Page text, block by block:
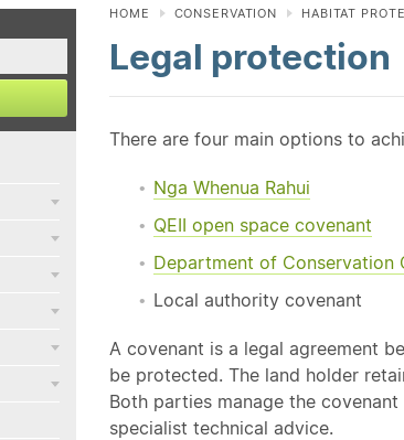
HOME CONSERVATION HABITAT
Legal protection
There are four main options to
Nga Whenua Rahui
QEII open space covenant
Department of Conservation
Local authority covenant
A covenant is a legal agreement
be protected. The land holder
Both parties manage the
specialist technical advice.